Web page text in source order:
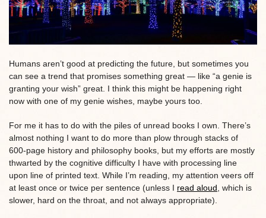
Humans aren’t good at predicting the future, but sometimes you
can see a trend that promises something great — like “a genie is
granting your wish” great. I think this might be happening right
now with one of my genie wishes, maybe yours too.
For me it has to do with the piles of unread books I own. There’s
almost nothing I want to do more than plow through stacks of
600-page history and philosophy books, but my efforts are mostly
thwarted by the cognitive difficulty I have with processing line
upon line of printed text. While I’m reading, my attention veers off
at least once or twice per sentence (unless I read aloud , which is
slower, hard on the throat, and not always appropriate).